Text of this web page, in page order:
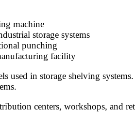
machine
storage systems
punching
facility
used in storage shelving
centers, workshops, and